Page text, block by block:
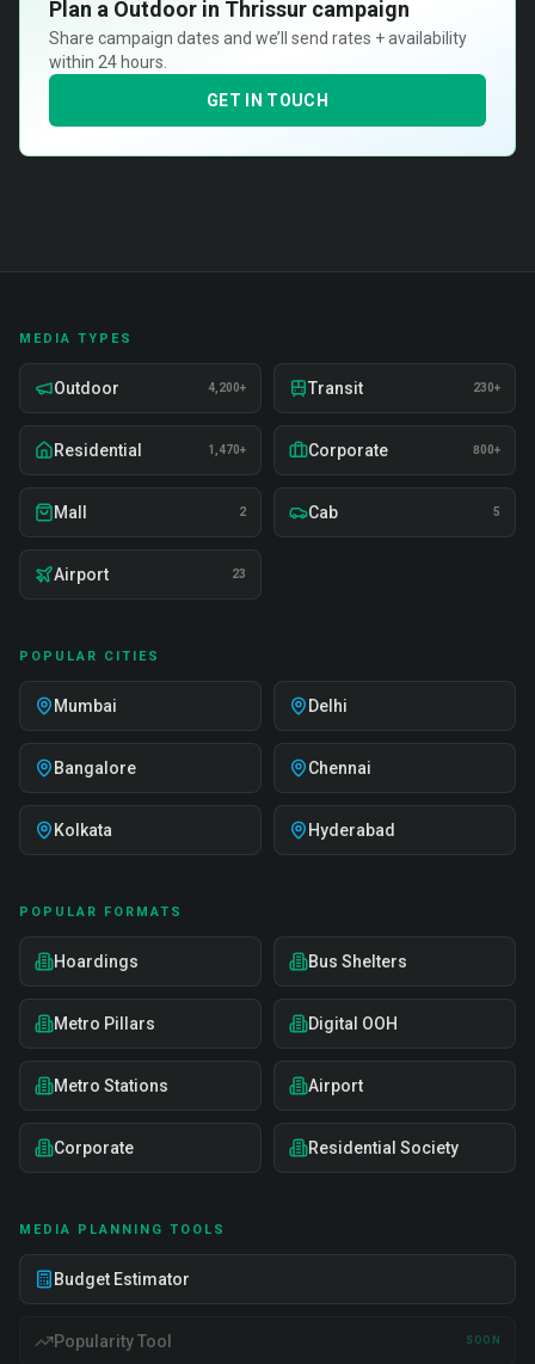
Plan a Outdoor in Thrissur campaign
Share campaign dates and we’ll send rates + availability
within 24 hours.
GET IN TOUCH
MEDIA TYPES
Outdoor 4,200+ Transit 230+
Residential 1,470+ Corporate 800+
Mall 2 Cab 5
Airport 23
POPULAR CITIES
Mumbai Delhi
Bangalore Chennai
Kolkata Hyderabad
POPULAR FORMATS
Hoardings Bus Shelters
Metro Pillars Digital OOH
Metro Stations Airport
Corporate Residential Society
MEDIA PLANNING TOOLS
Budget Estimator
Popularity Tool SOON